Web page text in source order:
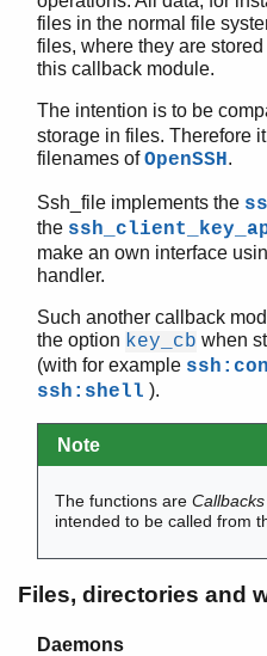
Expand All
Contract All
SSH (App)
ssh
ssh_client_channel
ssh_server_channel
ssh_connection
ssh_client_key_api
ssh_server_key_api
ssh_file
Top of manual page
add_host_key/4
decode/2
encode/2
host_key/2
is_auth_key/3
is_host_key/5
user_key/2
ssh_sftp
files in the normal file
files, where they are
this callback module.
The intention is to be
storage in files. Therefore
filenames ofOpenSSH.
Ssh_file implements the
the
make an own interface
handler.
Such another callback
the option key_cb when
(with for example
ssh:shell ).
Note
The functions areCallbacks
intended to be called from
Files, directories and
Daemons